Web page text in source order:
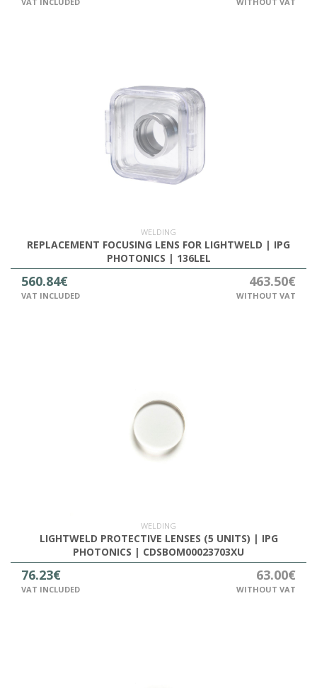
WELDING
REPLACEMENT FOCUSING LENS FOR LIGHTWELD | IPG
PHOTONICS | 136LEL
560.84€
VAT INCLUDED
463.50€
WITHOUT VAT
WELDING
LIGHTWELD PROTECTIVE LENSES (5 UNITS) | IPG
PHOTONICS | CDSBOM00023703XU
76.23€
VAT INCLUDED
63.00€
WITHOUT VAT